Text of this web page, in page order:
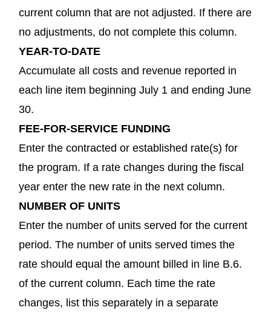
current column that are not adjusted. If there are
no adjustments, do not complete this column.
YEAR-TO-DATE
Accumulate all costs and revenue reported in
each line item beginning July 1 and ending June
30.
FEE-FOR-SERVICE FUNDING
Enter the contracted or established rate(s) for
the program. If a rate changes during the fiscal
year enter the new rate in the next column.
NUMBER OF UNITS
Enter the number of units served for the current
period. The number of units served times the
rate should equal the amount billed in line B.6.
of the current column. Each time the rate
changes, list this separately in a separate